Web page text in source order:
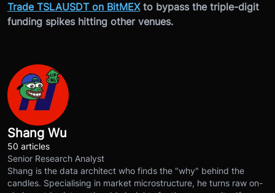
Trade TSLAUSDT on BitMEXto bypass the triple-digit
funding spikes hitting other venues.
Shang Wu
50 articles
Senior Research Analyst
Shang is the data architect who finds the "why" behind the
candles. Specialising in market microstructure, he turns raw on-